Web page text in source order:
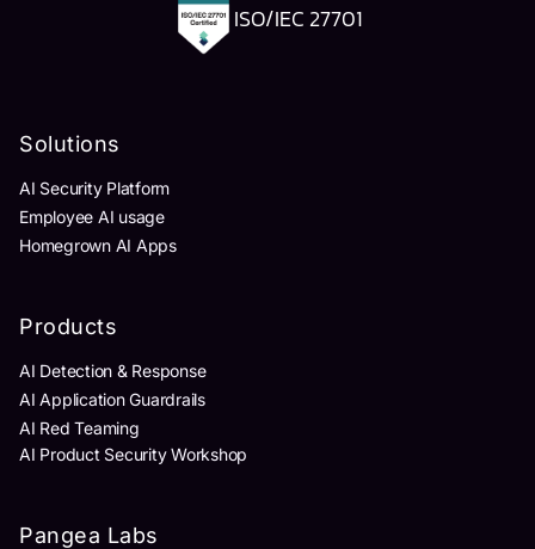
ISO/IEC 27701
Solutions
AI Security Platform
Employee AI usage
Homegrown AI Apps
Products
AI Detection & Response
AI Application Guardrails
AI Red Teaming
AI Product Security Workshop
Pangea Labs